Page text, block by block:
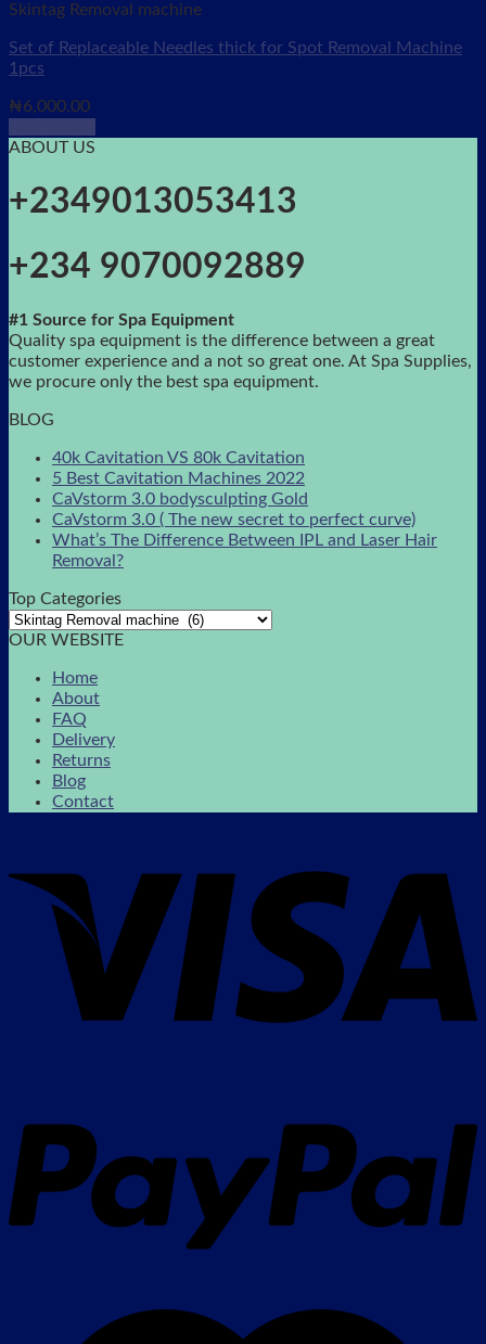
Skintag Removal machine
Set of Replaceable Needles thick for Spot Removal Machine
1pcs
₦6,000.00
ABOUT US
+2349013053413
+234 9070092889
#1 Source for Spa Equipment
Quality spa equipment is the difference between a great
customer experience and a not so great one. At Spa Supplies,
we procure only the best spa equipment.
BLOG
40k Cavitation VS 80k Cavitation
5 Best Cavitation Machines 2022
CaVstorm 3.0 bodysculpting Gold
CaVstorm 3.0 ( The new secret to perfect curve)
What’s The Difference Between IPL and Laser Hair
Removal?
Top Categories
OUR WEBSITE
Home
About
FAQ
Delivery
Returns
Blog
Contact